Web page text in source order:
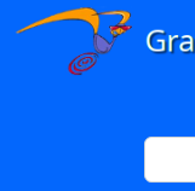
Skip to main content
Search